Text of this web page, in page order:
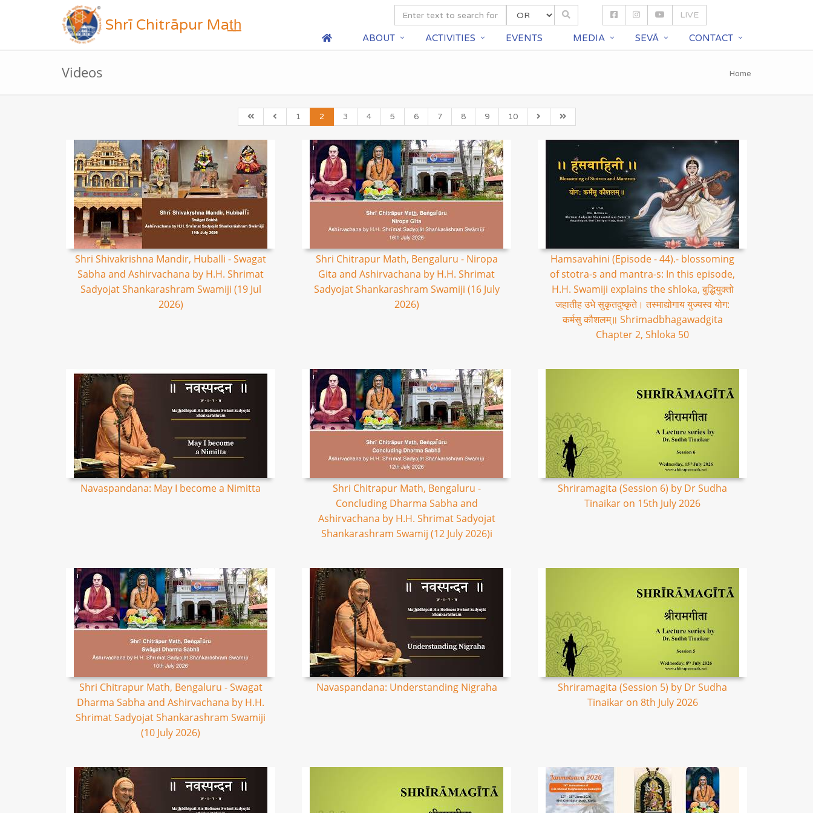
Shrī Chitrāpur Mat̲h̲
LIVE
ABOUT ACTIVITIES EVENTS MEDIA SEVĀ CONTACT
Videos Home
1 2 3 4 5 6 7 8 9 10
Shri Shivakrishna Mandir, Huballi - Swagat
Sabha and Ashirvachana by H.H. Shrimat
Sadyojat Shankarashram Swamiji (19 Jul
2026)
Shri Chitrapur Math, Bengaluru - Niropa
Gita and Ashirvachana by H.H. Shrimat
Sadyojat Shankarashram Swamiji (16 July
2026)
Hamsavahini (Episode - 44).- blossoming
of stotra-s and mantra-s: In this episode,
H.H. Swamiji explains the shloka, बुद्धियुक्तो
जहातीह उभे सुकृतदुष्कृते। तस्माद्योगाय युज्यस्व योग:
कर्मसु कौशलम्॥ Shrimadbhagawadgita
Chapter 2, Shloka 50
Navaspandana: May I become a Nimitta
Shri Chitrapur Math, Bengaluru -
Concluding Dharma Sabha and
Ashirvachana by H.H. Shrimat Sadyojat
Shankarashram Swamij (12 July 2026)i
Shriramagita (Session 6) by Dr Sudha
Tinaikar on 15th July 2026
Shri Chitrapur Math, Bengaluru - Swagat
Dharma Sabha and Ashirvachana by H.H.
Shrimat Sadyojat Shankarashram Swamiji
(10 July 2026)
Navaspandana: Understanding Nigraha
Shriramagita (Session 5) by Dr Sudha
Tinaikar on 8th July 2026